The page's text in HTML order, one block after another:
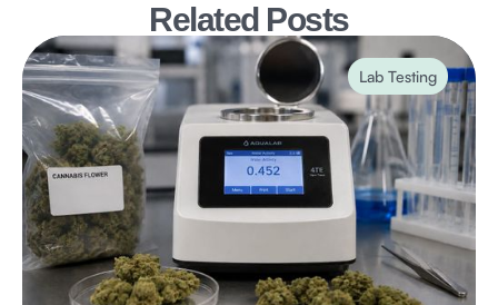
Related Posts
Lab Testing